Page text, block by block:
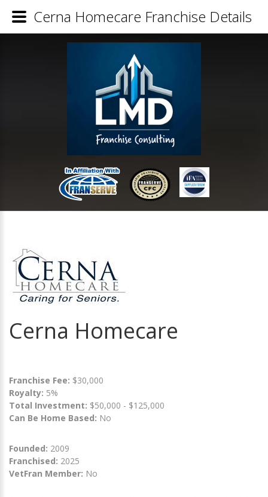
Cerna Homecare
Franchise Fee: $30,000
Royalty: 5%
Total Investment: $50,000 - $125,000
Can Be Home Based: No
Founded: 2009
Franchised: 2025
VetFran Member: No
Cerna Homecare Franchise Details